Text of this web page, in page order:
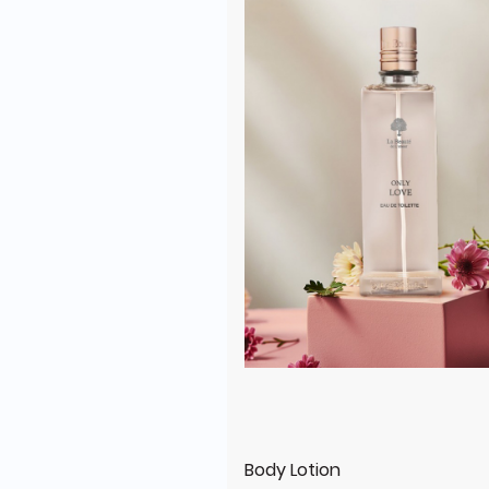
Body Lotion